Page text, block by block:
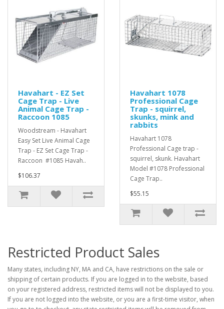
Havahart - EZ Set
Cage Trap - Live
Animal Cage Trap -
Raccoon 1085
Woodstream - Havahart
Easy Set Live Animal Cage
Trap - EZ Set Cage Trap -
Raccoon #1085 Havah..
$106.37
Havahart 1078
Professional Cage
Trap - squirrel,
skunks, mink and
rabbits
Havahart 1078
Professional Cage trap -
squirrel, skunk. Havahart
Model #1078 Professional
Cage Trap..
$55.15
Restricted Product Sales
Many states, including NY, MA and CA, have restrictions on the sale or
shipping of certain products. If you are logged in to the website, based
on your registered address, restricted items will not be displayed to you.
If you are not logged into the website, or you are a first-time visitor, when